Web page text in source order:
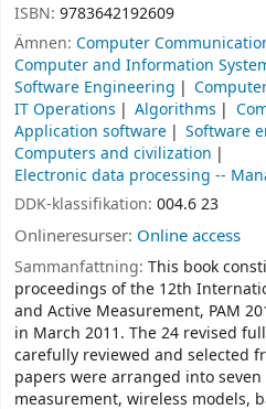
ISBN: 9783642192609
Ämnen: Computer
Computer and Information
Software Engineering
IT Operations
Algorithms
Application software
Software
Computers and civilization
Electronic data processing --
DDK-klassifikation: 004.6 23
Onlineresurser: Online access
Sammanfattning: This book
proceedings of the 12th
and Active Measurement, PAM
in March 2011. The 24 revised
carefully reviewed and selected
papers were arranged into
measurement, wireless models,